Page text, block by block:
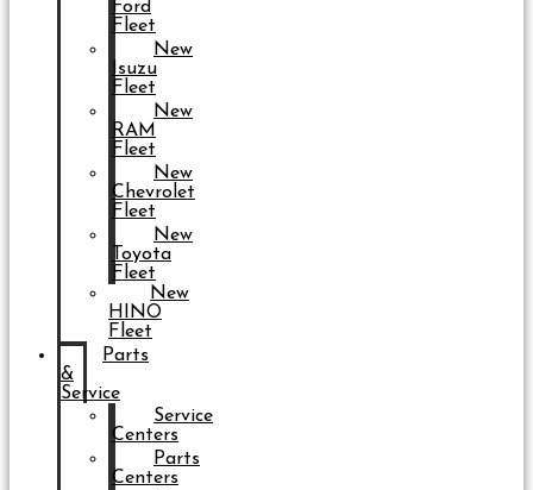
Ford
Fleet
New
Isuzu
Fleet
New
RAM
Fleet
New
Chevrolet
Fleet
New
Toyota
Fleet
New
HINO
Fleet
Parts
&
Service
Service
Centers
Parts
Centers